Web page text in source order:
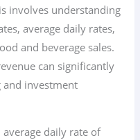
involves understanding
average daily rates,
and beverage sales.
can significantly
investment
daily rate of